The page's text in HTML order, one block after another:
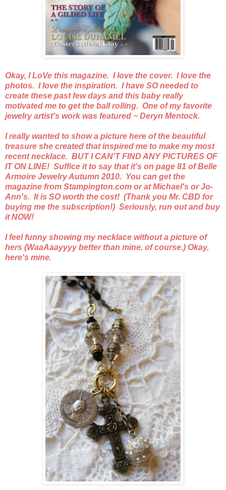
Okay, I LoVe this magazine. I love the cover. I love the
photos. I love the inspiration. I have SO needed to
create these past few days and this baby really
motivated me to get the ball rolling. One of my favorite
jewelry artist's work was featured ~ Deryn Mentock.
I really wanted to show a picture here of the beautiful
treasure she created that inspired me to make my most
recent necklace. BUT I CAN'T FIND ANY PICTURES OF
IT ON LINE! Suffice it to say that it's on page 81 of Belle
Armoire Jewelry Autumn 2010. You can get the
magazine from Stampington.com or at Michael's or Jo-
Ann's. It is SO worth the cost! (Thank you Mr. CBD for
buying me the subscription!) Seriously, run out and buy
it NOW!
I feel funny showing my necklace without a picture of
hers (WaaAaayyyy better than mine, of course.) Okay,
here's mine.